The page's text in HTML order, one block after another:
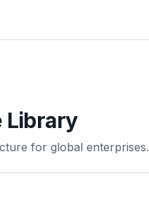
Library
for global enterprises.